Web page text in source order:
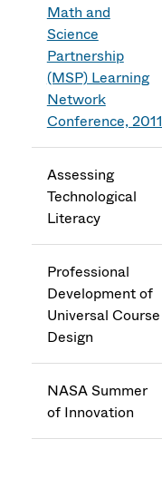
Math and
Science
Partnership
(MSP) Learning
Network
Conference, 2011
Assessing
Technological
Literacy
Professional
Development of
Universal Course
Design
NASA Summer
of Innovation